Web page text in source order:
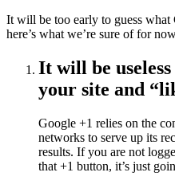
It will be too early to guess
here’s what we’re sure of for
It will be
your site and
Google +1 relies on the
networks to serve up its
results. If you are not
that +1 button, it’s just